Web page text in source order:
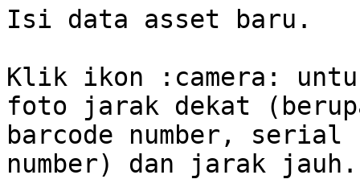
Isi data asset baru.
Klik ikon :camera:
foto jarak dekat
barcode number, serial
number) dan jarak jauh.